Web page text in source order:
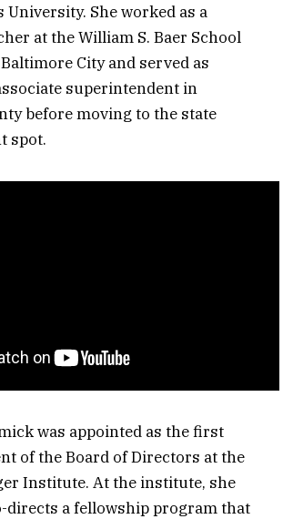
She worked as a
at the William S. Baer School
City and served as
superintendent in
before moving to the state
spot.
was appointed as the first
of the Board of Directors at the
Institute. At the institute, she
directs a fellowship program that